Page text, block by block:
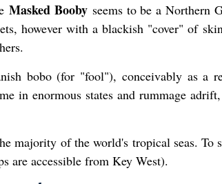
Masked Boobyseems to be a Northern
however with a blackish "cover" of
bobo (for "fool"), conceivably as a
in enormous states and rummage
majority of the world's tropical seas. To
are accessible from Key West).